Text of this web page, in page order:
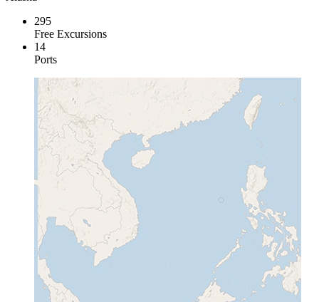
295
Free Excursions
14
Ports